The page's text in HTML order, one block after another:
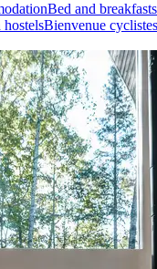
Bed and breakfasts
hostelsBienvenue